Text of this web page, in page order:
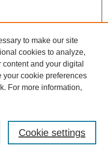
to make our site
cookies to analyze,
and your digital
your cookie preferences
For more information,
Cookie settings